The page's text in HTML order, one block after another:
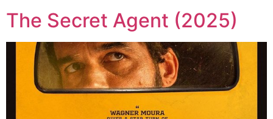
The Secret Agent (2025)